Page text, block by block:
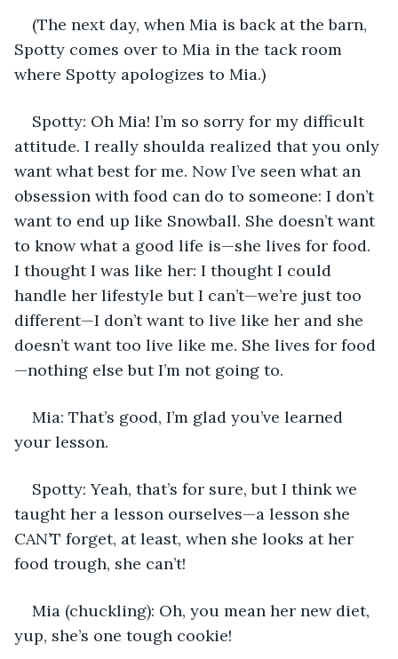
(The next day, when Mia is back at the barn,
Spotty comes over to Mia in the tack room
where Spotty apologizes to Mia.)
Spotty: Oh Mia! I’m so sorry for my difficult
attitude. I really shoulda realized that you only
want what best for me. Now I’ve seen what an
obsession with food can do to someone: I don’t
want to end up like Snowball. She doesn’t want
to know what a good life is—she lives for food.
I thought I was like her: I thought I could
handle her lifestyle but I can’t—we’re just too
different—I don’t want to live like her and she
doesn’t want too live like me. She lives for food
—nothing else but I’m not going to.
Mia: That’s good, I’m glad you’ve learned
your lesson.
Spotty: Yeah, that’s for sure, but I think we
taught her a lesson ourselves—a lesson she
CAN’T forget, at least, when she looks at her
food trough, she can’t!
Mia (chuckling): Oh, you mean her new diet,
yup, she’s one tough cookie!